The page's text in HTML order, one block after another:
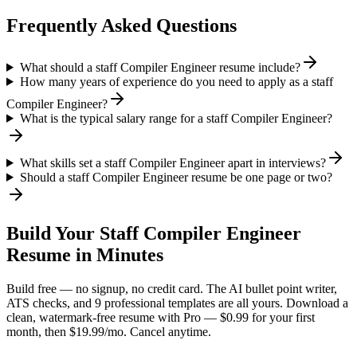
Frequently Asked Questions
What should a staff Compiler Engineer resume include?
How many years of experience do you need to apply as a staff
Compiler Engineer?
What is the typical salary range for a staff Compiler Engineer?
What skills set a staff Compiler Engineer apart in interviews?
Should a staff Compiler Engineer resume be one page or two?
Build Your Staff Compiler Engineer
Resume in Minutes
Build free — no signup, no credit card. The AI bullet point writer,
ATS checks, and 9 professional templates are all yours. Download a
clean, watermark-free resume with Pro — $0.99 for your first
month, then $19.99/mo. Cancel anytime.